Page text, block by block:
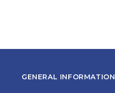
GENERAL INFORMATION